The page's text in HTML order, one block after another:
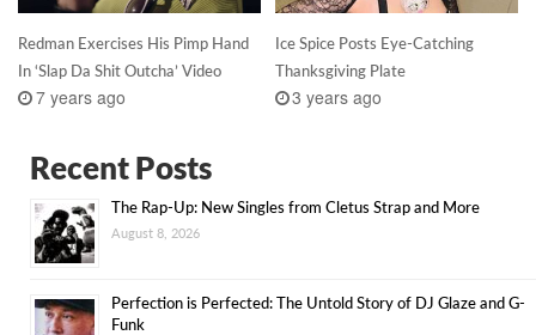
Redman Exercises His Pimp Hand
In ‘Slap Da Shit Outcha’ Video
7 years ago
Ice Spice Posts Eye-Catching
Thanksgiving Plate
3 years ago
Recent Posts
The Rap-Up: New Singles from Cletus Strap and More
August 8, 2026
Perfection is Perfected: The Untold Story of DJ Glaze and G-
Funk